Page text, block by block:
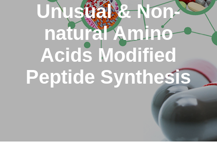
Unusual & Non-
natural Amino
Acids Modified
Peptide Synthesis